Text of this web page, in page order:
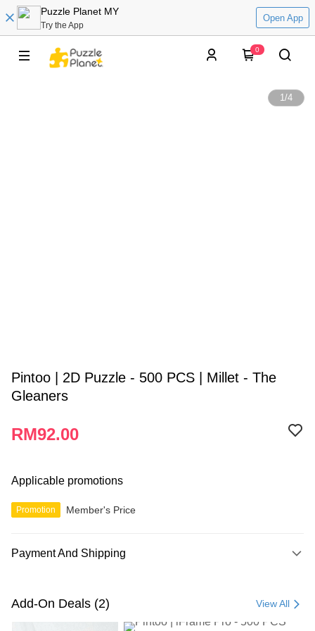
Puzzle Planet MY
Try the App
Open App
0
1/4
Pintoo | 2D Puzzle - 500 PCS | Millet - The
Gleaners
RM92.00
Applicable promotions
Promotion Member's Price
Payment And Shipping
Credit Card
Online Banking
Add-On Deals (2) View All